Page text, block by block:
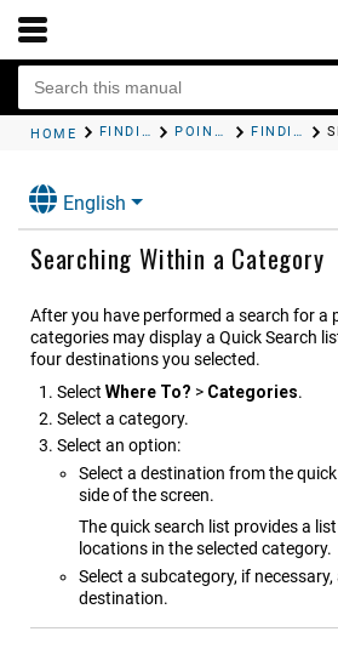
HOME FINDING AND SAVING LOCATIONS POINTS OF INTEREST FINDING A LOCATION BY CATEGORY
English
Searching Within a Category
After you have performed a search for a
categories may display a Quick Search
four destinations you selected.
Select Where To? > Categories.
Select a category.
Select an option:
Select a destination from the
side of the screen.
The quick search list provides a
locations in the selected category.
Select a subcategory, if necessary,
destination.